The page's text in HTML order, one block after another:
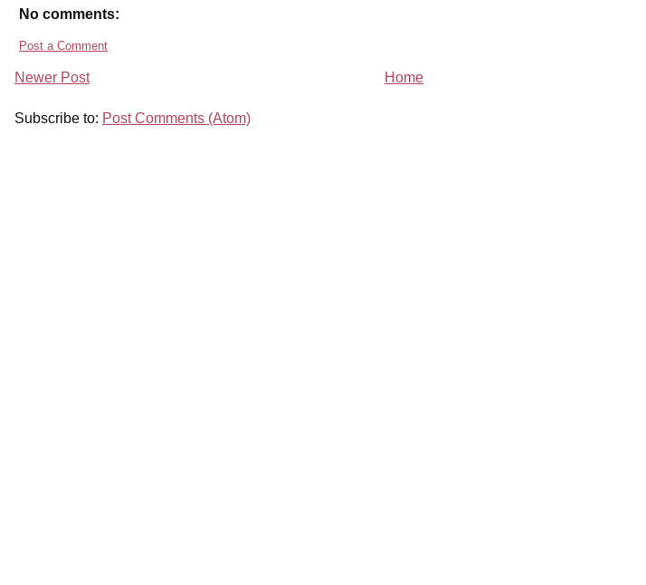
No comments:
Post a Comment
Newer Post Home
Subscribe to: Post Comments (Atom)